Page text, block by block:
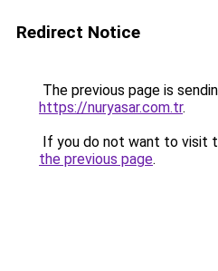
Redirect Notice
The previous page is
https://nuryasar.com.tr.
If you do not want to visit
the previous page.